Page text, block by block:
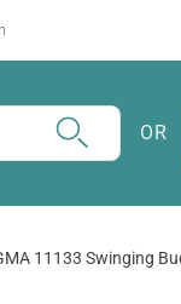
OR
11133 Swinging